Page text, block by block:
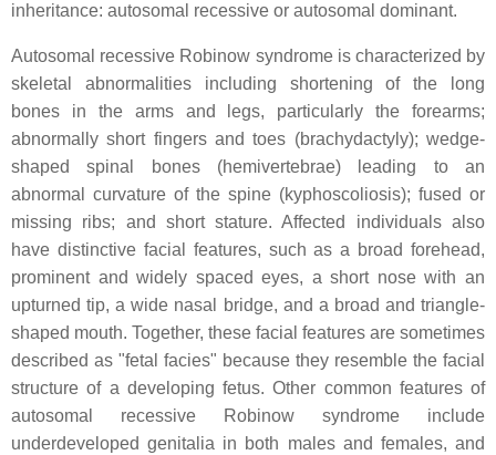
inheritance: autosomal recessive or autosomal dominant.
Autosomal recessive Robinow syndrome is characterized by
skeletal abnormalities including shortening of the long
bones in the arms and legs, particularly the forearms;
abnormally short fingers and toes (brachydactyly); wedge-
shaped spinal bones (hemivertebrae) leading to an
abnormal curvature of the spine (kyphoscoliosis); fused or
missing ribs; and short stature. Affected individuals also
have distinctive facial features, such as a broad forehead,
prominent and widely spaced eyes, a short nose with an
upturned tip, a wide nasal bridge, and a broad and triangle-
shaped mouth. Together, these facial features are sometimes
described as "fetal facies" because they resemble the facial
structure of a developing fetus. Other common features of
autosomal recessive Robinow syndrome include
underdeveloped genitalia in both males and females, and